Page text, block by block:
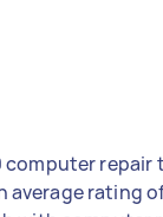
computer repair
average rating